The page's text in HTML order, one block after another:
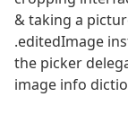
& taking a
.editedImage
the picker
image info